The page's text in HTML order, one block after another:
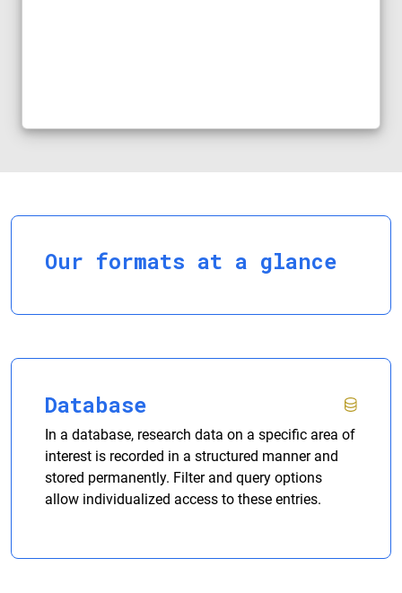
Our formats at a glance
Database
In a database, research data on a specific area of
interest is recorded in a structured manner and
stored permanently. Filter and query options
allow individualized access to these entries.